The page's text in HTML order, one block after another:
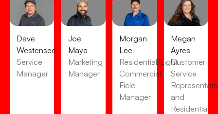
Dave
Westensee
Service
Manager
Joe
Maya
Marketing
Manager
Morgan
Lee
Residential/Light
Commercial
Field
Manager
Megan
Ayres
Customer
Service
and
Residential